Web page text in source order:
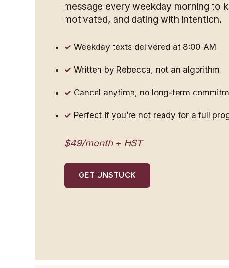
message every weekday morning to
motivated, and dating with intention.
Weekday texts delivered at 8:00 AM
Written by Rebecca, not an algorithm
Cancel anytime, no long-term
Perfect if you’re not ready for a full
$49/month + HST
GET UNSTUCK